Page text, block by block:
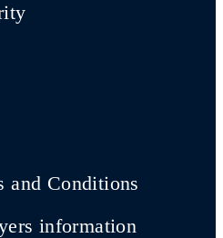
and Conditions
information